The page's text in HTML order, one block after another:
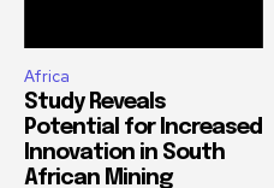
Africa
Study Reveals
Potential for Increased
Innovation in South
African Mining